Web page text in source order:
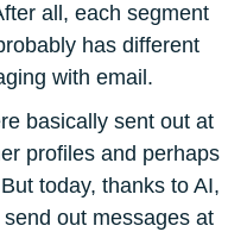
all, each segment
has different
with email.
basically sent out at
profiles and perhaps
today, thanks to AI,
out messages at